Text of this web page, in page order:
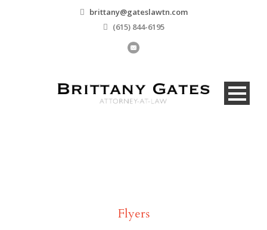
brittany@gateslawtn.com
(615) 844-6195
Flyers